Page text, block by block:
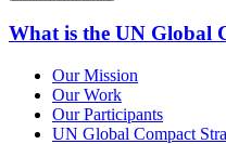
What is the UN Global
Our Mission
Our Work
Our Participants
UN Global Compact